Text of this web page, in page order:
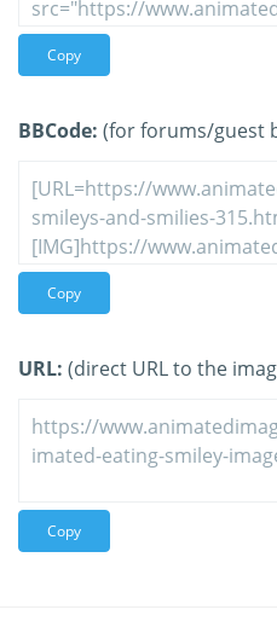
Copy
BBCode: (for forums/guest
Copy
URL: (direct URL to the
Copy